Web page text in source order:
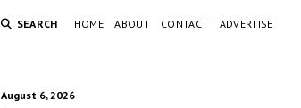
SEARCH HOME ABOUT CONTACT ADVERTISE
August 6, 2026